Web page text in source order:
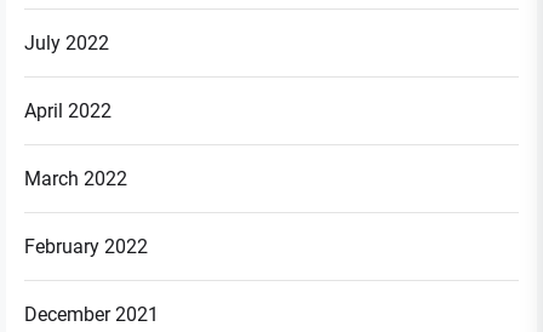
July 2022
April 2022
March 2022
February 2022
December 2021